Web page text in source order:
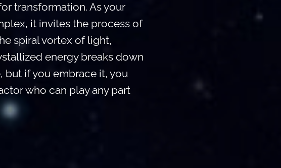
transformation. As your
it invites the process of
spiral vortex of light,
energy breaks down
but if you embrace it, you
who can play any part